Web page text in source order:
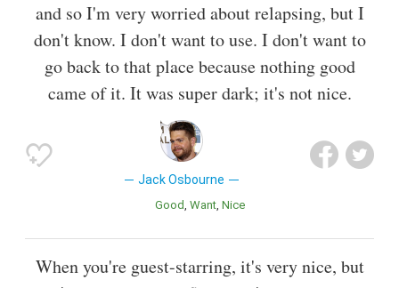
and so I'm very worried about relapsing, but I
don't know. I don't want to use. I don't want to
go back to that place because nothing good
came of it. It was super dark; it's not nice.
Jack Osbourne
Good Want Nice
When you're guest-starring, it's very nice, but